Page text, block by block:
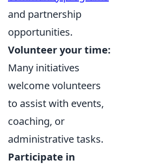
and partnership
opportunities.
Volunteer your time:
Many initiatives
welcome volunteers
to assist with events,
coaching, or
administrative tasks.
Participate in